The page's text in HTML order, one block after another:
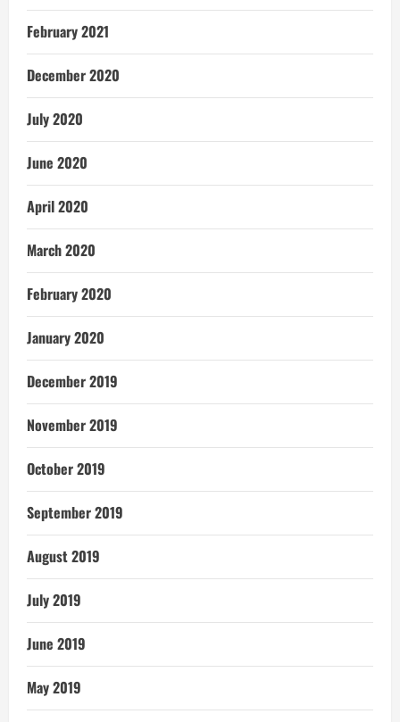
February 2021
December 2020
July 2020
June 2020
April 2020
March 2020
February 2020
January 2020
December 2019
November 2019
October 2019
September 2019
August 2019
July 2019
June 2019
May 2019